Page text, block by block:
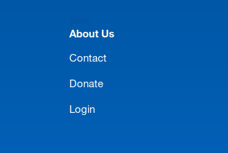
About Us
Contact
Donate
Login